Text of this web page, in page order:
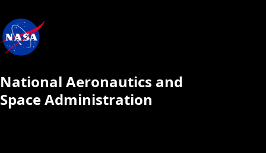
National Aeronautics and
Space Administration